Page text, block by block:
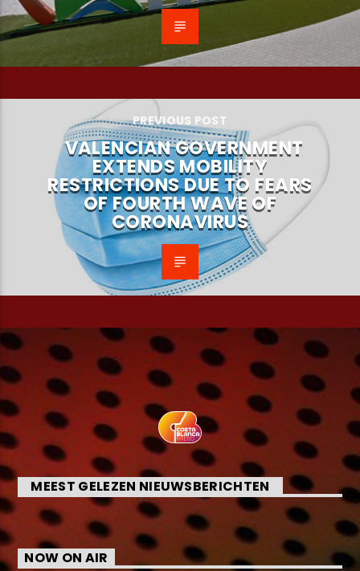
PREVIOUS POST
VALENCIAN GOVERNMENT
EXTENDS MOBILITY
RESTRICTIONS DUE TO FEARS
OF FOURTH WAVE OF
CORONAVIRUS
MEEST GELEZEN NIEUWSBERICHTEN
NOW ON AIR